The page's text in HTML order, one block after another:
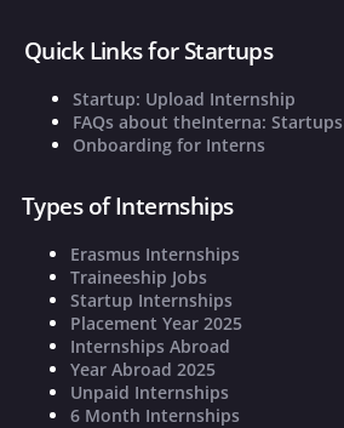
Quick Links for Startups
Startup: Upload Internship
FAQs about theInterna: Startups
Onboarding for Interns
Types of Internships
Erasmus Internships
Traineeship Jobs
Startup Internships
Placement Year 2025
Internships Abroad
Year Abroad 2025
Unpaid Internships
6 Month Internships